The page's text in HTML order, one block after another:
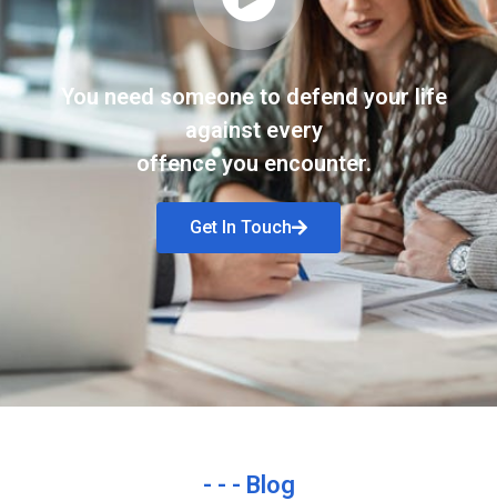
You need someone to defend your life
against every
offence you encounter.
Get In Touch
- - - Blog